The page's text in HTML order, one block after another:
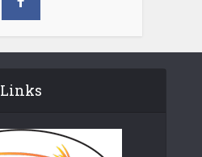
Links